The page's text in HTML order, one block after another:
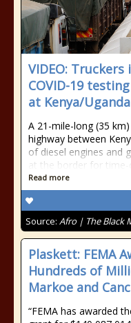
VIDEO:
COVID-19
at Kenya/
A 21-mile-long (35
highway between
of diesel engines and
at the border for
Read more
Source: Afro | The Black
Plaskett: FEMA
Hundreds of
Markoe and
“FEMA has awarded